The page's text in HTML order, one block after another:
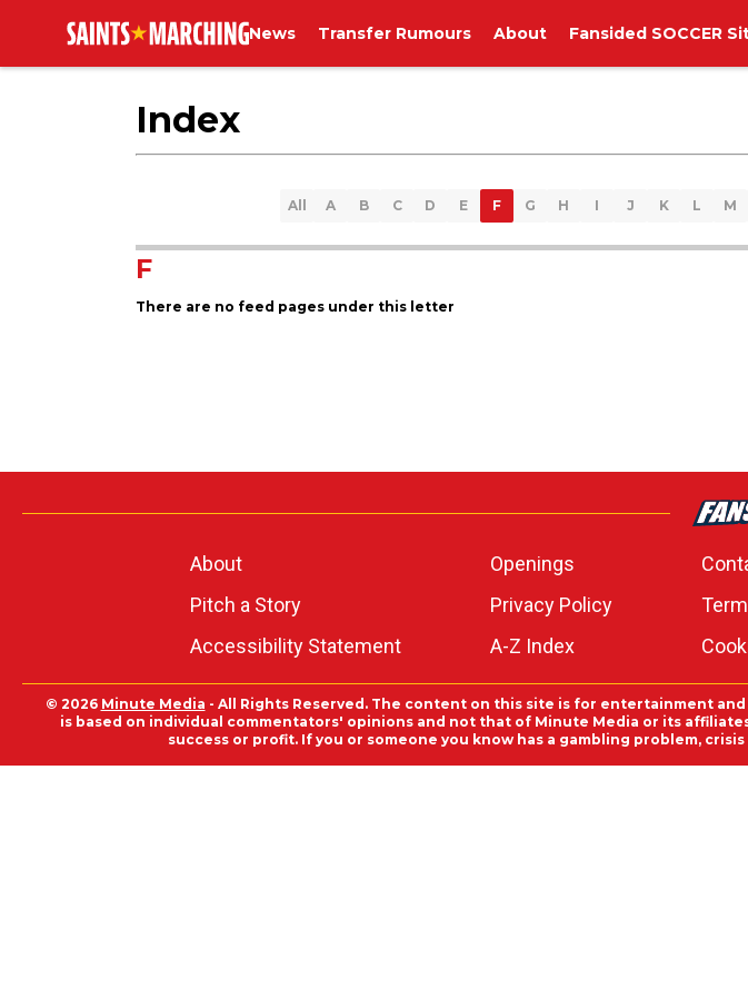
News Transfer Rumours About Fansided SOCCER
Index
All A B C D E F G H I J K L M
F
There are no feed pages under this letter
About Openings
Pitch a Story
Privacy Policy
Accessibility Statement
A-Z Index
© 2026 Minute Media - All Rights Reserved. The content on this site is for entertainment
is based on individual commentators' opinions and not that of Minute Media or its
success or profit. If you or someone you know has a gambling problem,